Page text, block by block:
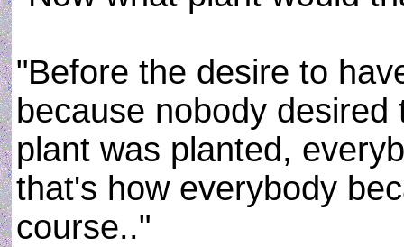
"Before the desire to
because nobody
plant was planted,
that's how everybody
course.."